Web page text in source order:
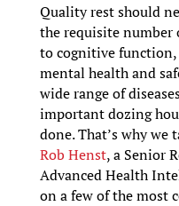
Quality rest should
the requisite number
to cognitive function,
mental health and
wide range of
important dozing
done. That’s why we
Rob Henst, a Senior
Advanced Health
on a few of the most